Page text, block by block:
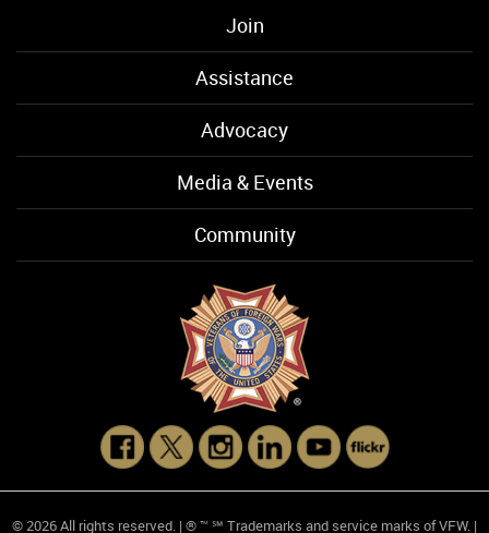
Join
Assistance
Advocacy
Media & Events
Community
© 2026 All rights reserved. | ® ™ ℠ Trademarks and service marks of VFW. |